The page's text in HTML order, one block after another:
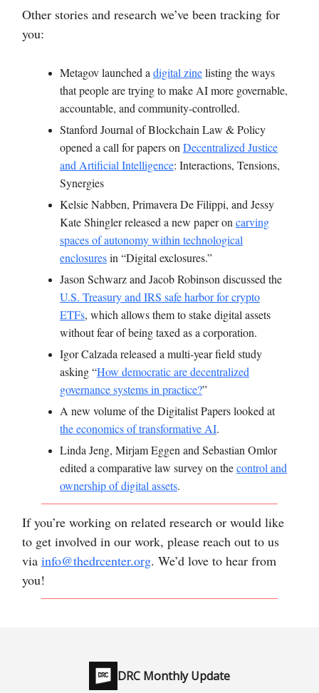
Other stories and research we’ve been tracking for
you:
Metagov launched adigital zinelisting the ways
that people are trying to make AI more governable,
accountable, and community-controlled.
Stanford Journal of Blockchain Law & Policy
opened a call for papers onDecentralized Justice
and Artificial Intelligence: Interactions, Tensions,
Synergies
Kelsie Nabben, Primavera De Filippi, and Jessy
Kate Shingler released a new paper oncarving
spaces of autonomy within technological
enclosuresin “Digital exclosures.”
Jason Schwarz and Jacob Robinson discussed the
U.S. Treasury and IRS safe harbor for crypto
ETFs, which allows them to stake digital assets
without fear of being taxed as a corporation.
Igor Calzada released a multi-year field study
asking “How democratic are decentralized
governance systems in practice?”
A new volume of the Digitalist Papers looked at
the economics of transformative AI.
Linda Jeng, Mirjam Eggen and Sebastian Omlor
edited a comparative law survey on thecontrol and
ownership of digital assets.
If you’re working on related research or would like
to get involved in our work, please reach out to us
via info@thedrcenter.org. We’d love to hear from
you!
DRC Monthly Update